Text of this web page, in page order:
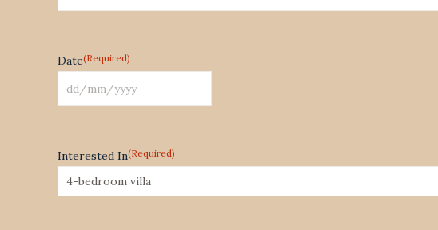
Date(Required)
slash
YYYY
Interested In(Required)